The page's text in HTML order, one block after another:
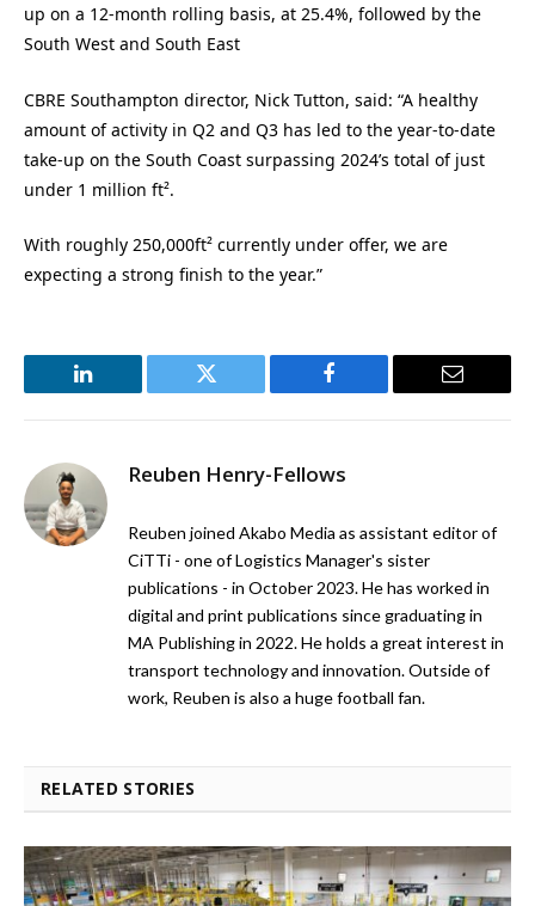
up on a 12-month rolling basis, at 25.4%, followed by the
South West and South East
CBRE Southampton director, Nick Tutton, said: “A healthy
amount of activity in Q2 and Q3 has led to the year-to-date
take-up on the South Coast surpassing 2024’s total of just
under 1 million ft².
With roughly 250,000ft² currently under offer, we are
expecting a strong finish to the year.”
LinkedIn Twitter Facebook Email
Reuben Henry-Fellows
Reuben joined Akabo Media as assistant editor of
CiTTi - one of Logistics Manager's sister
publications - in October 2023. He has worked in
digital and print publications since graduating in
MA Publishing in 2022. He holds a great interest in
transport technology and innovation. Outside of
work, Reuben is also a huge football fan.
RELATED STORIES